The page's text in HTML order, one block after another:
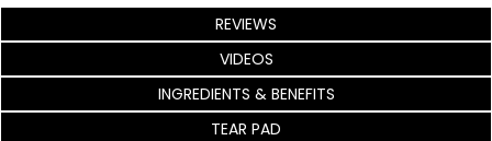
REVIEWS
VIDEOS
INGREDIENTS & BENEFITS
TEAR PAD